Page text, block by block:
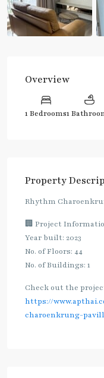
Overview
1 Bedrooms1
Property
Rhythm
🏢 Project
Year built: 2023
No. of Floors: 44
No. of Buildings: 1
Check out the
https://
charoenkrung-